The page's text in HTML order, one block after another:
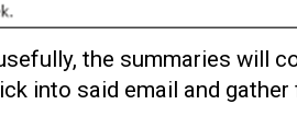
the summaries will
into said email and